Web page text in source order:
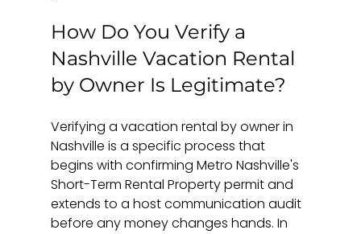
How Do You Verify a
Nashville Vacation Rental
by Owner Is Legitimate?
Verifying a vacation rental by owner in
Nashville is a specific process that
begins with confirming Metro Nashville's
Short-Term Rental Property permit and
extends to a host communication audit
before any money changes hands. In